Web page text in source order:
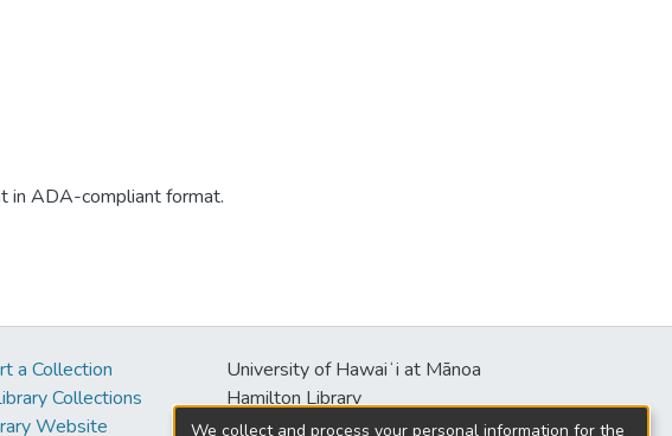
in ADA-compliant format.
a Collection
Collections
Website
University of Hawaiʻi at Mānoa
Hamilton Library
2550 McCarthy Mall
We collect and process your personal information for the